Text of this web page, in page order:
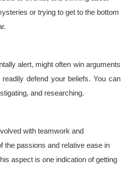
or trying to get to the bottom
alert, might often win arguments
defend your beliefs. You can
and researching.
with teamwork and
the passions and relative ease in
aspect is one indication of getting